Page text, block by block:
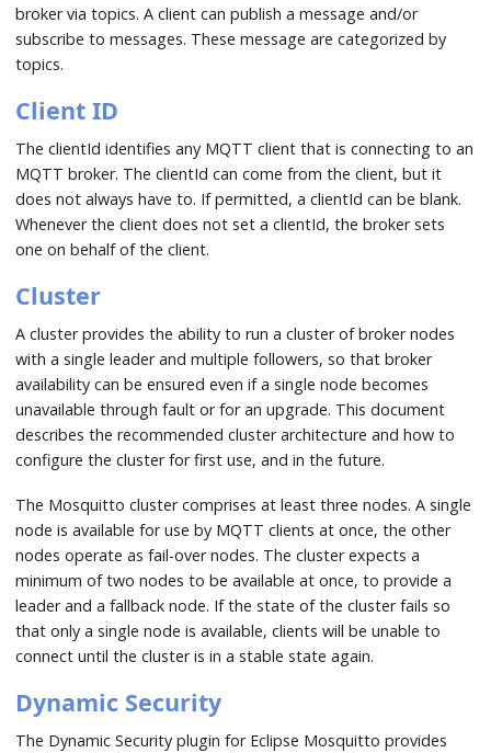
broker via topics. A client can publish a message and/or
subscribe to messages. These message are categorized by
topics.
Client ID
The clientId identifies any MQTT client that is connecting to an
MQTT broker. The clientId can come from the client, but it
does not always have to. If permitted, a clientId can be blank.
Whenever the client does not set a clientId, the broker sets
one on behalf of the client.
Cluster
A cluster provides the ability to run a cluster of broker nodes
with a single leader and multiple followers, so that broker
availability can be ensured even if a single node becomes
unavailable through fault or for an upgrade. This document
describes the recommended cluster architecture and how to
configure the cluster for first use, and in the future.
The Mosquitto cluster comprises at least three nodes. A single
node is available for use by MQTT clients at once, the other
nodes operate as fail-over nodes. The cluster expects a
minimum of two nodes to be available at once, to provide a
leader and a fallback node. If the state of the cluster fails so
that only a single node is available, clients will be unable to
connect until the cluster is in a stable state again.
Dynamic Security
The Dynamic Security plugin for Eclipse Mosquitto provides